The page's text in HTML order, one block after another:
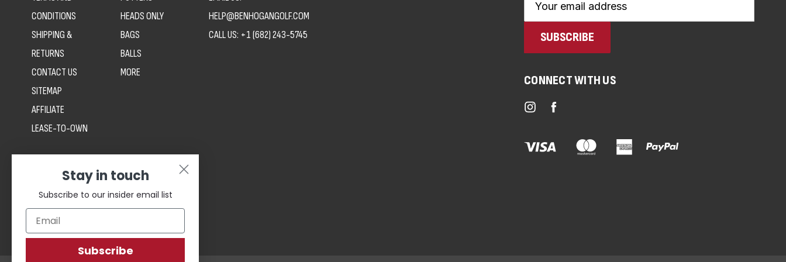
CONDITIONS
SHIPPING &
RETURNS
CONTACT US
SITEMAP
AFFILIATE
LEASE-TO-OWN
HEADS ONLY
BAGS
BALLS
MORE
HELP@BENHOGANGOLF.COM
CALL US: +1 (682) 243-5745
Address
CONNECT WITH US
Stay in touch
Subscribe to our insider email list
Subscribe